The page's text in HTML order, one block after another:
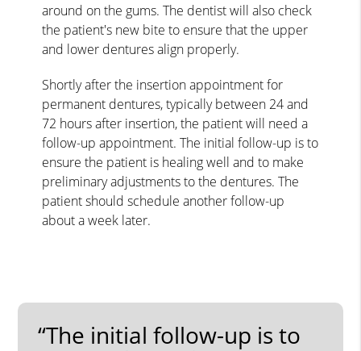
around on the gums. The dentist will also check
the patient's new bite to ensure that the upper
and lower dentures align properly.
Shortly after the insertion appointment for
permanent dentures, typically between 24 and
72 hours after insertion, the patient will need a
follow-up appointment. The initial follow-up is to
ensure the patient is healing well and to make
preliminary adjustments to the dentures. The
patient should schedule another follow-up
about a week later.
“The initial follow-up is to